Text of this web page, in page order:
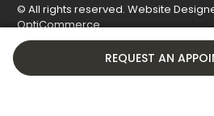
REQUEST AN
© All rights reserved. Website
OptiCommerce.